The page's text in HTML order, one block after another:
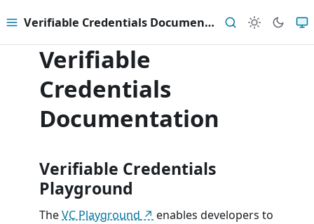
Menu Verifiable Credentials Documentation Search
Verifiable
Credentials
Documentation
Verifiable Credentials
Playground
TheVC Playground
enables developers to